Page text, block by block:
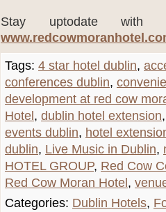
Stay uptodate with
Tags: 4 star hotel dublin,
conferences dublin,
development at red cow
Hotel , dublin hotel extension
events dublin, hotel
dublin, Live Music in Dublin,
HOTEL GROUP, Red Cow
Red Cow Moran Hotel ,
Categories: Dublin Hotels,